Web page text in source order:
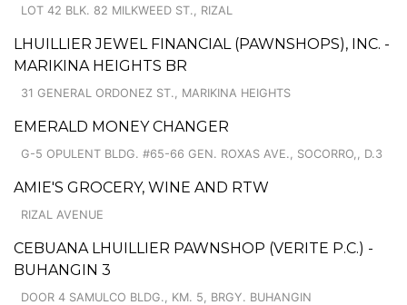
LOT 42 BLK. 82 MILKWEED ST., RIZAL
LHUILLIER JEWEL FINANCIAL (PAWNSHOPS), INC. -
MARIKINA HEIGHTS BR
31 GENERAL ORDONEZ ST., MARIKINA HEIGHTS
EMERALD MONEY CHANGER
G-5 OPULENT BLDG. #65-66 GEN. ROXAS AVE., SOCORRO,, D.3
AMIE'S GROCERY, WINE AND RTW
RIZAL AVENUE
CEBUANA LHUILLIER PAWNSHOP (VERITE P.C.) -
BUHANGIN 3
DOOR 4 SAMULCO BLDG., KM. 5, BRGY. BUHANGIN